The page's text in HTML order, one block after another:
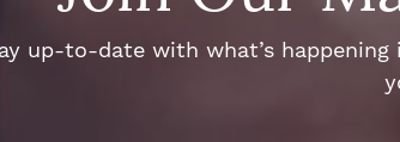
up-to-date with what’s